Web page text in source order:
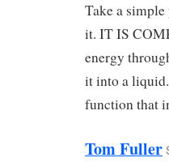
Take a simple
it. IT IS
energy
it into a
function that
Tom Fuller